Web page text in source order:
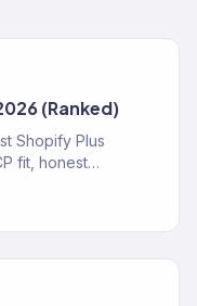
(Ranked)
Shopify Plus
fit, honest